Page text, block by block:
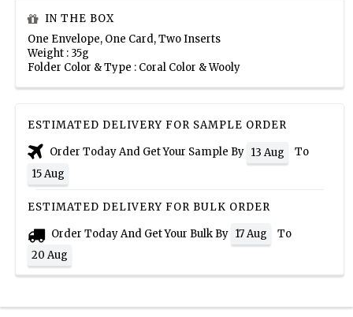
IN THE BOX
One Envelope, One Card, Two Inserts
Weight : 35g
Folder Color & Type : Coral Color & Wooly
ESTIMATED DELIVERY FOR SAMPLE ORDER
Order Today And Get Your Sample By 13 Aug
To
15 Aug
ESTIMATED DELIVERY FOR BULK ORDER
Order Today And Get Your Bulk By 17 Aug
To
20 Aug